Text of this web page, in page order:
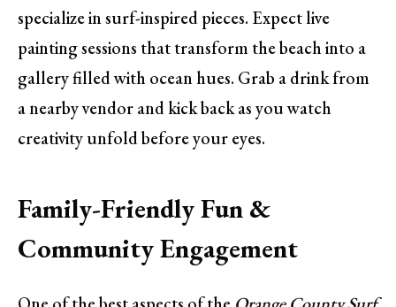
specialize in surf-inspired pieces. Expect live
painting sessions that transform the beach into a
gallery filled with ocean hues. Grab a drink from
a nearby vendor and kick back as you watch
creativity unfold before your eyes.
Family-Friendly Fun &
Community Engagement